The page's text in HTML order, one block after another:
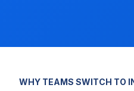
WHY TEAMS SWITCH TO